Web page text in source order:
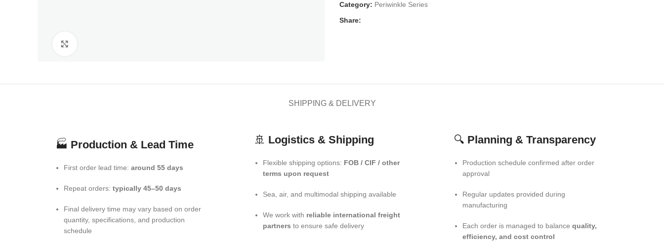
Category: Periwinkle Series
Share:
SHIPPING & DELIVERY
🏭 Production & Lead Time
First order lead time: around 55 days
Repeat orders: typically 45–50 days
Final delivery time may vary based on order
quantity, specifications, and production
schedule
🚢 Logistics & Shipping
Flexible shipping options: FOB / CIF / other
terms upon request
Sea, air, and multimodal shipping available
We work with reliable international freight
partners to ensure safe delivery
🔍 Planning & Transparency
Production schedule confirmed after order
approval
Regular updates provided during
manufacturing
Each order is managed to balance quality,
efficiency, and cost control